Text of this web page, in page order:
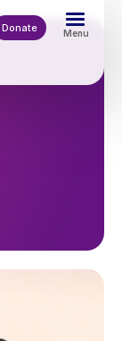
Donate Menu